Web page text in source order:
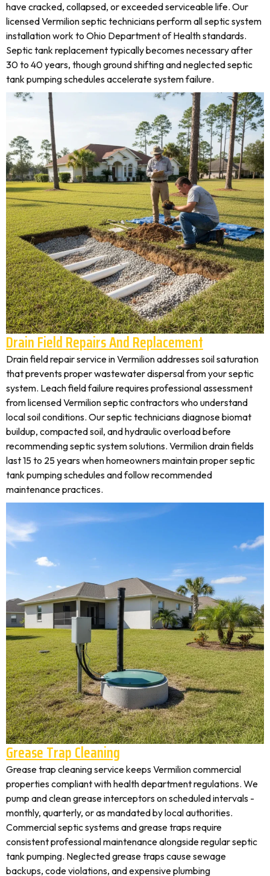
have cracked, collapsed, or exceeded serviceable life. Our
licensed Vermilion septic technicians perform all septic system
installation work to Ohio Department of Health standards.
Septic tank replacement typically becomes necessary after
30 to 40 years, though ground shifting and neglected septic
tank pumping schedules accelerate system failure.
Drain Field Repairs And Replacement
Drain field repair service in Vermilion addresses soil saturation
that prevents proper wastewater dispersal from your septic
system. Leach field failure requires professional assessment
from licensed Vermilion septic contractors who understand
local soil conditions. Our septic technicians diagnose biomat
buildup, compacted soil, and hydraulic overload before
recommending septic system solutions. Vermilion drain fields
last 15 to 25 years when homeowners maintain proper septic
tank pumping schedules and follow recommended
maintenance practices.
Grease Trap Cleaning
Grease trap cleaning service keeps Vermilion commercial
properties compliant with health department regulations. We
pump and clean grease interceptors on scheduled intervals -
monthly, quarterly, or as mandated by local authorities.
Commercial septic systems and grease traps require
consistent professional maintenance alongside regular septic
tank pumping. Neglected grease traps cause sewage
backups, code violations, and expensive plumbing